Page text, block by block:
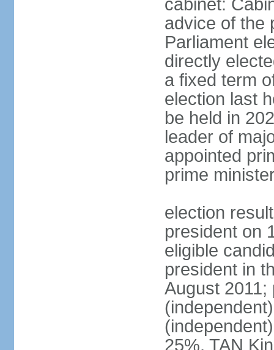
cabinet:
advice of the
Parliament
directly
a fixed term
election last
be held in
leader of
appointed
prime
election
president on
eligible
president in
August 2011;
25%, TAN